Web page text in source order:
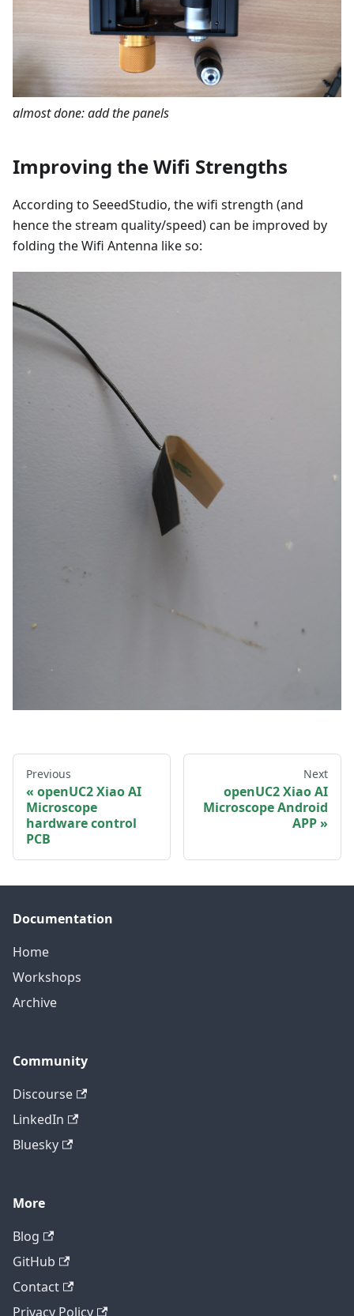
almost done: add the panels
Improving the Wifi Strengths
According to SeeedStudio, the wifi strength (and
hence the stream quality/speed) can be improved by
folding the Wifi Antenna like so:
Previous
openUC2 Xiao AI
Microscope
hardware control
PCB
Next
openUC2 Xiao AI
Microscope Android
APP
Documentation
Home
Workshops
Archive
Community
Discourse
LinkedIn
Bluesky
More
Blog
GitHub
Contact
Privacy Policy